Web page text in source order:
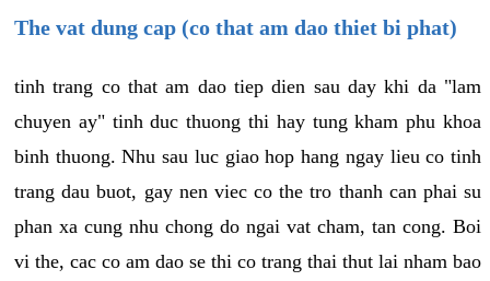
The vat dung cap (co that am dao thiet bi phat)
tinh trang co that am dao tiep dien sau day khi da "lam
chuyen ay" tinh duc thuong thi hay tung kham phu khoa
binh thuong. Nhu sau luc giao hop hang ngay lieu co tinh
trang dau buot, gay nen viec co the tro thanh can phai su
phan xa cung nhu chong do ngai vat cham, tan cong. Boi
vi the, cac co am dao se thi co trang thai thut lai nham bao